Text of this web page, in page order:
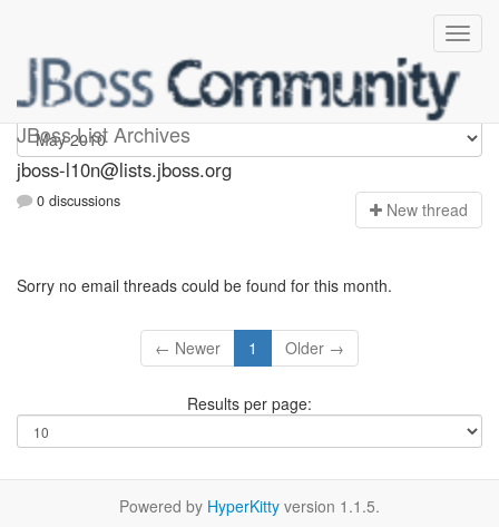
JBoss List Archives
jboss-l10n
jboss-l10n@lists.jboss.org
0 discussions New thread
Sorry no email threads could be found for this month.
← Newer 1 Older →
Results per page:
Powered by HyperKitty version 1.1.5.